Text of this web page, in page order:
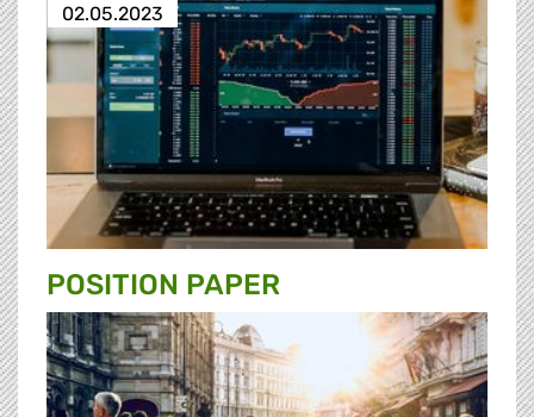
02.05.2023
POSITION PAPER